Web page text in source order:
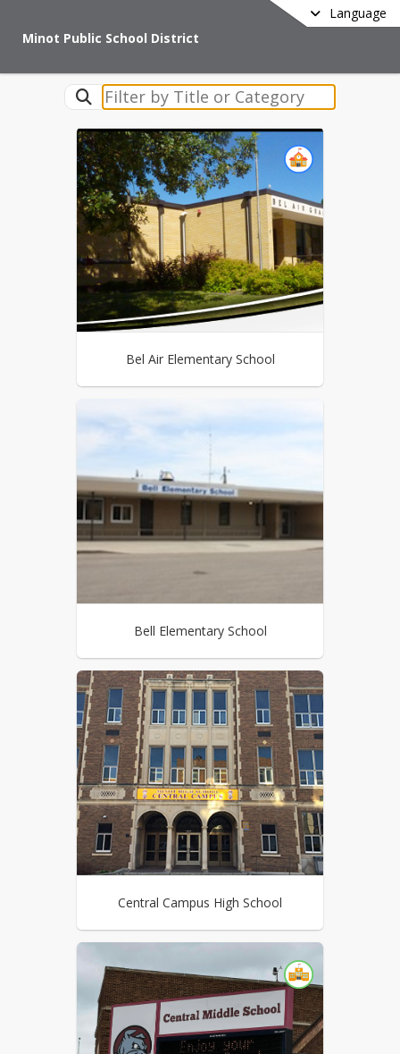
Language
Minot Public School District
Bel Air Elementary School
Bell Elementary School
Central Campus High School